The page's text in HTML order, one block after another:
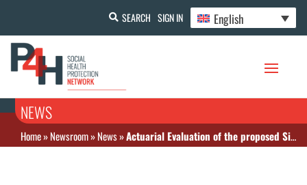
SEARCH SIGN IN English
NEWS
Home»Newsroom»News»Actuarial Evaluation of the proposed Single National Health Insurance